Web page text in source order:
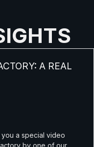
A REAL
a special video
by one of our